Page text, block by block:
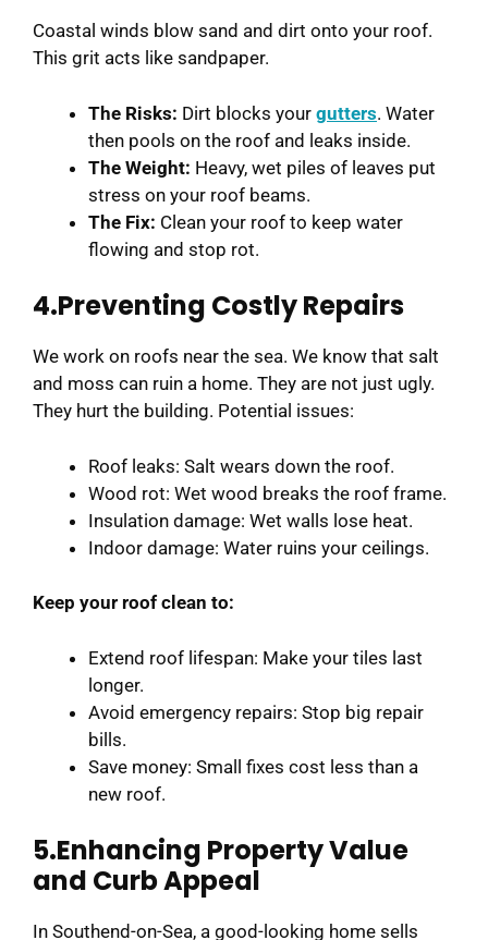
Coastal winds blow sand and dirt onto your roof.
This grit acts like sandpaper.
The Risks: Dirt blocks your gutters. Water
then pools on the roof and leaks inside.
The Weight: Heavy, wet piles of leaves put
stress on your roof beams.
The Fix: Clean your roof to keep water
flowing and stop rot.
4.Preventing Costly Repairs
We work on roofs near the sea. We know that salt
and moss can ruin a home. They are not just ugly.
They hurt the building. Potential issues:
Roof leaks: Salt wears down the roof.
Wood rot: Wet wood breaks the roof frame.
Insulation damage: Wet walls lose heat.
Indoor damage: Water ruins your ceilings.
Keep your roof clean to:
Extend roof lifespan: Make your tiles last
longer.
Avoid emergency repairs: Stop big repair
bills.
Save money: Small fixes cost less than a
new roof.
5.Enhancing Property Value
and Curb Appeal
In Southend-on-Sea, a good-looking home sells